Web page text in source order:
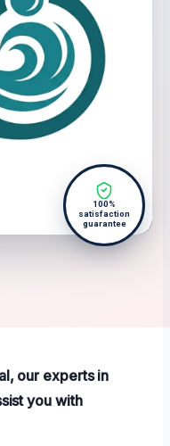
100%
satisfaction
guarantee
our experts in
you with